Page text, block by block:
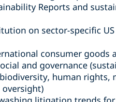
Reports and
on sector-specific
consumer
and governance
human rights,